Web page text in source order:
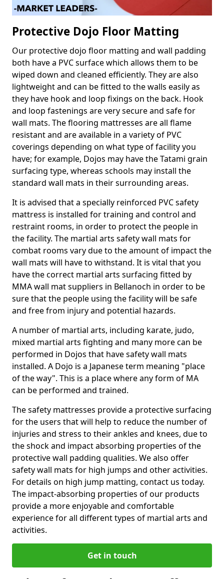
Protective Dojo Floor Matting
Our protective dojo floor matting and wall padding
both have a PVC surface which allows them to be
wiped down and cleaned efficiently. They are also
lightweight and can be fitted to the walls easily as
they have hook and loop fixings on the back. Hook
and loop fastenings are very secure and safe for
wall mats. The flooring mattresses are all flame
resistant and are available in a variety of PVC
coverings depending on what type of facility you
have; for example, Dojos may have the Tatami grain
surfacing type, whereas schools may install the
standard wall mats in their surrounding areas.
It is advised that a specially reinforced PVC safety
mattress is installed for training and control and
restraint rooms, in order to protect the people in
the facility. The martial arts safety wall mats for
combat rooms vary due to the amount of impact the
wall mats will have to withstand. It is vital that you
have the correct martial arts surfacing fitted by
MMA wall mat suppliers in Bellanoch in order to be
sure that the people using the facility will be safe
and free from injury and potential hazards.
A number of martial arts, including karate, judo,
mixed martial arts fighting and many more can be
performed in Dojos that have safety wall mats
installed. A Dojo is a Japanese term meaning "place
of the way". This is a place where any form of MA
can be performed and trained.
The safety mattresses provide a protective surfacing
for the users that will help to reduce the number of
injuries and stress to their ankles and knees, due to
the shock and impact absorbing properties of the
protective wall padding qualities. We also offer
safety wall mats for high jumps and other activities.
For details on high jump matting, contact us today.
The impact-absorbing properties of our products
provide a more enjoyable and comfortable
experience for all different types of martial arts and
activities.
Get in touch